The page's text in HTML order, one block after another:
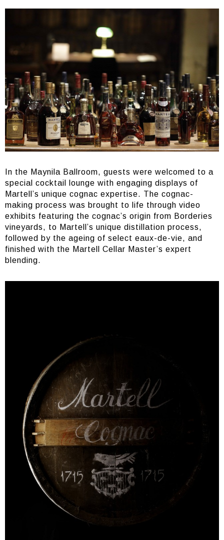
In the Maynila Ballroom, guests were welcomed to a
special cocktail lounge with engaging displays of
Martell’s unique cognac expertise. The cognac-
making process was brought to life through video
exhibits featuring the cognac’s origin from Borderies
vineyards, to Martell’s unique distillation process,
followed by the ageing of select eaux-de-vie, and
finished with the Martell Cellar Master’s expert
blending.